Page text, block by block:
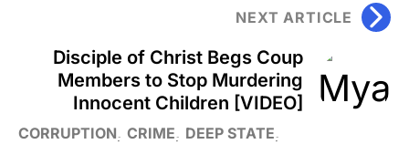
NEXT ARTICLE
Disciple of Christ Begs Coup
Members to Stop Murdering
Innocent Children [VIDEO]
CORRUPTION CRIME
DEEP STATE